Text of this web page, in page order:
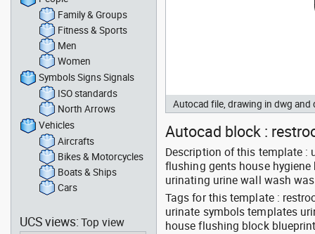
Autocad file, drawing in dwg
Autocad block :
Description of this template :
flushing gents house
urinating urine wall wash
Tags for this template :
urinate symbols templates
house flushing block
Family & Groups
Fitness & Sports
Men
Women
Symbols Signs Signals
ISO standards
North Arrows
Vehicles
Aircrafts
Bikes & Motorcycles
Boats & Ships
Cars
UCS views:Top view